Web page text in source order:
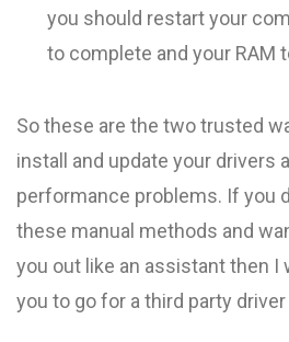
you should restart your
to complete and your RAM
So these are the two trusted
install and update your drivers
performance problems. If you
these manual methods and
you out like an assistant then I
you to go for a third party